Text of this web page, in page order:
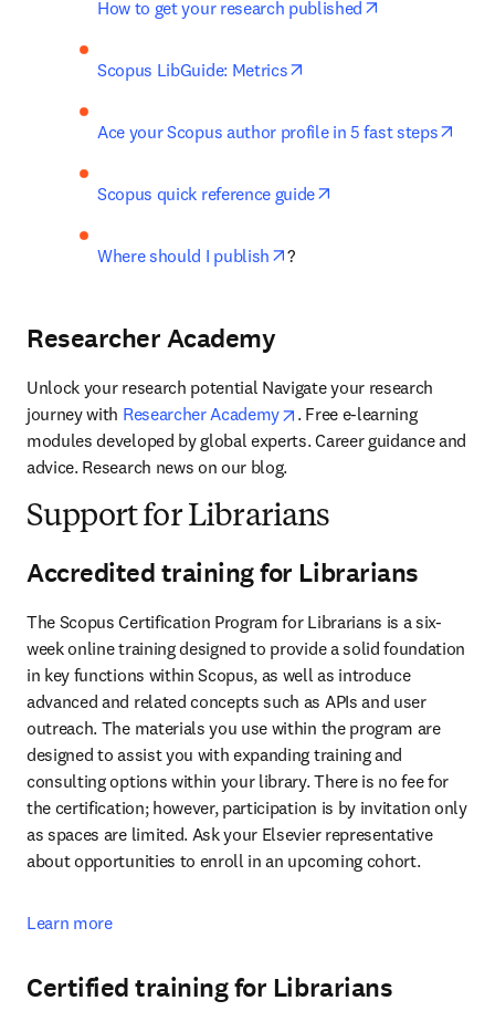
How to get your research published
Scopus LibGuide: Metrics
Ace your Scopus author profile in 5 fast steps
Scopus quick reference guide
Where should I publish opens in new tab/window
?
Researcher Academy
Unlock your research potential Navigate your research
journey with Researcher Academy opens in new tab/window
. Free e-learning
modules developed by global experts. Career guidance and
advice. Research news on our blog.
Support for Librarians
Accredited training for Librarians
The Scopus Certification Program for Librarians is a six-
week online training designed to provide a solid foundation
in key functions within Scopus, as well as introduce
advanced and related concepts such as APIs and user
outreach. The materials you use within the program are
designed to assist you with expanding training and
consulting options within your library. There is no fee for
the certification; however, participation is by invitation only
as spaces are limited. Ask your Elsevier representative
about opportunities to enroll in an upcoming cohort.
Learn more
Certified training for Librarians